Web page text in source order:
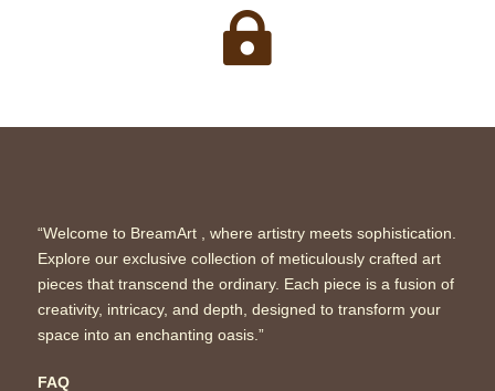

“Welcome to BreamArt , where artistry meets sophistication.
Explore our exclusive collection of meticulously crafted art
pieces that transcend the ordinary. Each piece is a fusion of
creativity, intricacy, and depth, designed to transform your
space into an enchanting oasis.”
FAQ